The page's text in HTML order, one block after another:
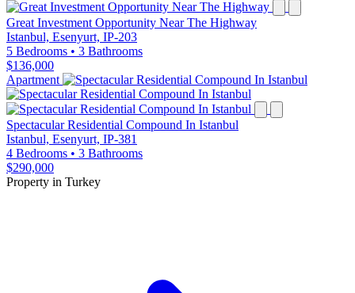
Great Investment Opportunity Near The Highway
Istanbul, Esenyurt, IP-203
5 Bedrooms • 3 Bathrooms
$136,000
Apartment
Spectacular Residential Compound In Istanbul
Istanbul, Esenyurt, IP-381
4 Bedrooms • 3 Bathrooms
$290,000
Property in Turkey